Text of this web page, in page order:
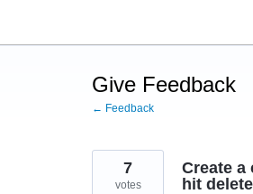
content
Give Feedback
← Feedback
Create
hit
7
votes